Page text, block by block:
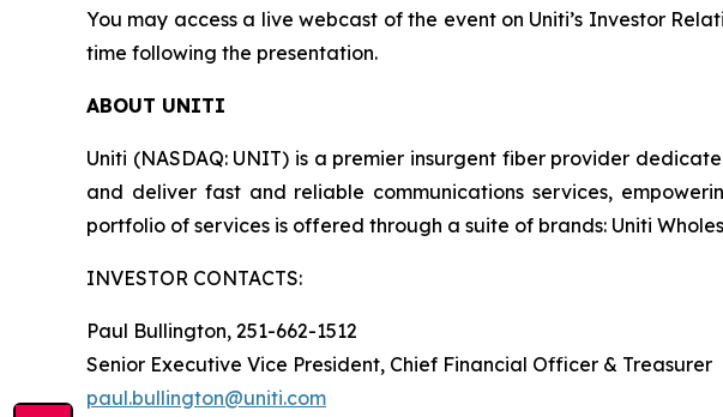
You may access a live webcast of the event on Uniti’s Investor
time following the presentation.
ABOUT UNITI
Uniti (NASDAQ: UNIT) is a premier insurgent fiber provider
and deliver fast and reliable communications services,
portfolio of services is offered through a suite of brands: Uniti
INVESTOR CONTACTS:
Paul Bullington, 251-662-1512
Senior Executive Vice President, Chief Financial Officer & Treasurer
paul.bullington@uniti.com